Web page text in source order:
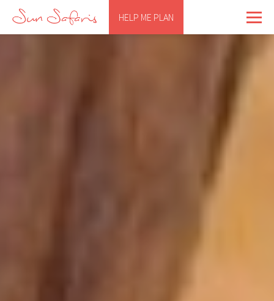
HELP ME PLAN